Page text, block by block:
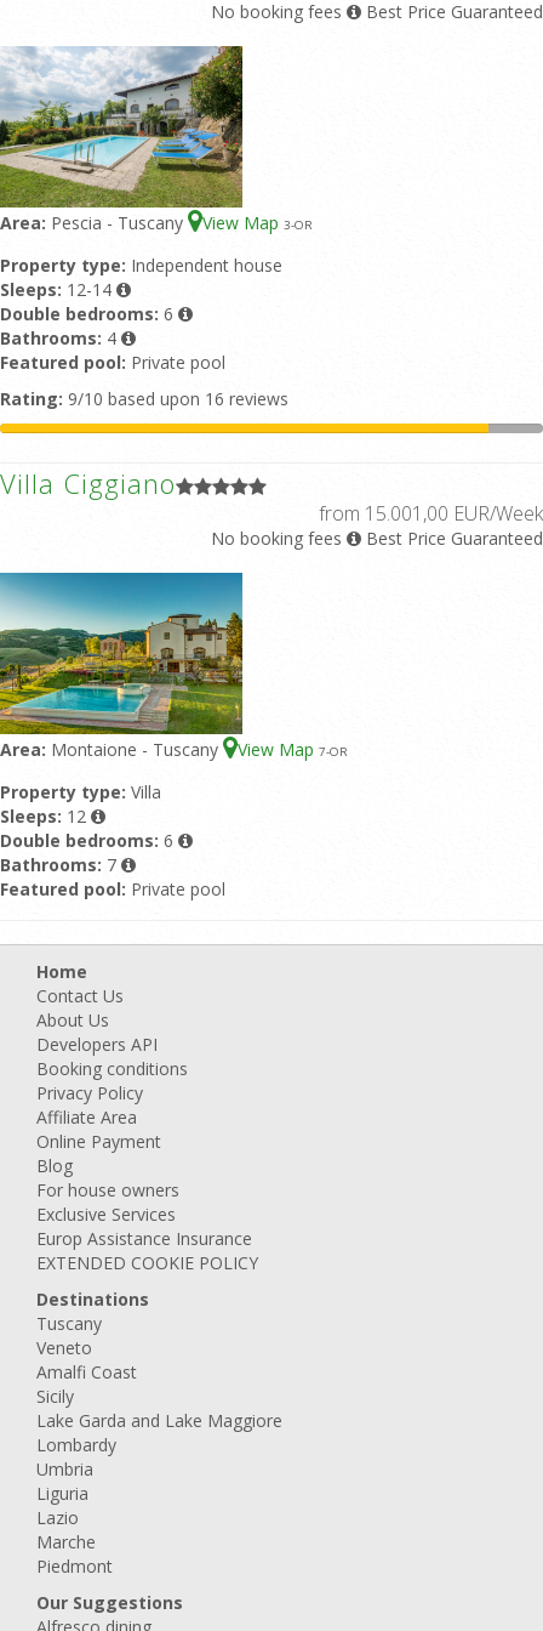
No booking fees Best Price Guaranteed
Area: Pescia - Tuscany View Map 3-OR
Property type: Independent house
Sleeps: 12-14
Double bedrooms: 6
Bathrooms: 4
Featured pool: Private pool
Rating: 9/10 based upon 16 reviews
Villa Ciggiano
from 15.001,00 EUR/Week
No booking fees Best Price Guaranteed
Area: Montaione - Tuscany View Map 7-OR
Property type: Villa
Sleeps: 12
Double bedrooms: 6
Bathrooms: 7
Featured pool: Private pool
Home
Contact Us
About Us
Developers API
Booking conditions
Privacy Policy
Affiliate Area
Online Payment
Blog
For house owners
Exclusive Services
Europ Assistance Insurance
EXTENDED COOKIE POLICY
Destinations
Tuscany
Veneto
Amalfi Coast
Sicily
Lake Garda and Lake Maggiore
Lombardy
Umbria
Liguria
Lazio
Marche
Piedmont
Our Suggestions
Alfresco dining